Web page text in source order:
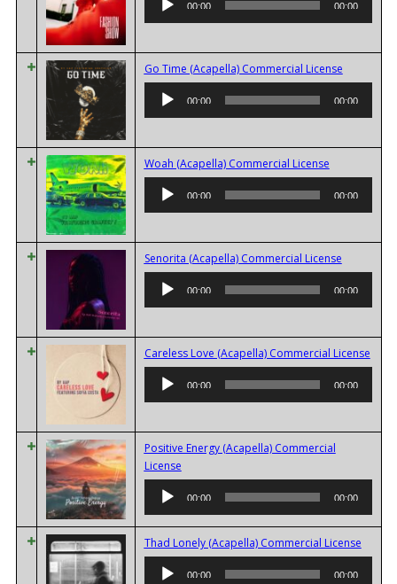
00:00 00:00
Go Time (Acapella) Commercial LicenseAudio
Player
00:00 00:00
Woah (Acapella) Commercial LicenseAudio
Player
00:00 00:00
Senorita (Acapella) Commercial LicenseAudio
Player
00:00 00:00
Careless Love (Acapella) Commercial License
00:00 00:00
Positive Energy (Acapella) Commercial
LicenseAudio
Player
00:00 00:00
Thad Lonely (Acapella) Commercial LicenseAudio
Player
00:00 00:00